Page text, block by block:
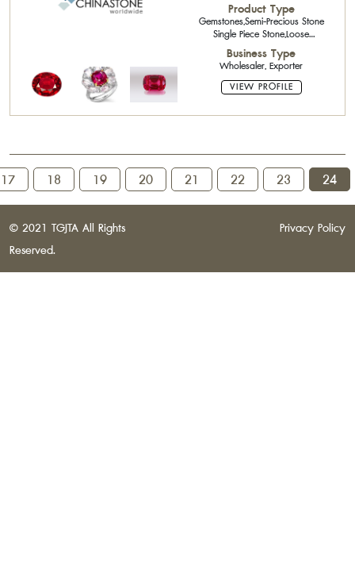
Product Type
Gemstones,Semi-Precious Stone
Single Piece Stone,Loose
Stone,Pearls,Precious Stone Cutter
Business Type
Wholesaler, Exporter
VIEW PROFILE
17 18 19 20 21 22 23 24
© 2021 TGJTA All Rights
Reserved.
Privacy Policy